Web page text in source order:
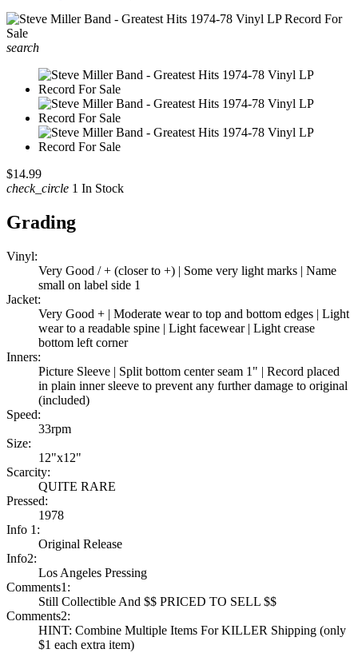
search
$14.99
check_circle 1 In Stock
Grading
Vinyl:
Very Good / + (closer to +) | Some very light marks | Name
small on label side 1
Jacket:
Very Good + | Moderate wear to top and bottom edges | Light
wear to a readable spine | Light facewear | Light crease
bottom left corner
Inners:
Picture Sleeve | Split bottom center seam 1" | Record placed
in plain inner sleeve to prevent any further damage to original
(included)
Speed:
33rpm
Size:
12"x12"
Scarcity:
QUITE RARE
Pressed:
1978
Info 1:
Original Release
Info2:
Los Angeles Pressing
Comments1:
Still Collectible And $$ PRICED TO SELL $$
Comments2:
HINT: Combine Multiple Items For KILLER Shipping (only
$1 each extra item)